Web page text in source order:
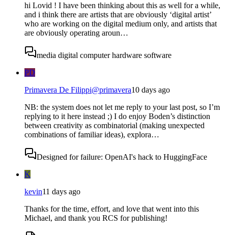
hi Lovid ! I have been thinking about this as well for a while,
and i think there are artists that are obviously ‘digital artist’
who are working on the digital medium only, and artists that
are obviously operating aroun…
media digital computer hardware software
PD
Primavera De Filippi@primavera10 days ago
NB: the system does not let me reply to your last post, so I’m
replying to it here instead ;) I do enjoy Boden’s distinction
between creativity as combinatorial (making unexpected
combinations of familiar ideas), explora…
Designed for failure: OpenAI's hack to HuggingFace
K
kevin11 days ago
Thanks for the time, effort, and love that went into this
Michael, and thank you RCS for publishing!